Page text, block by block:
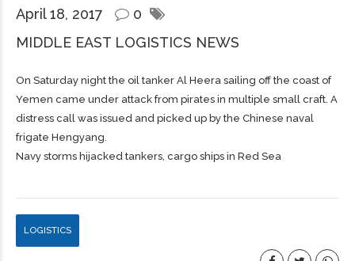
April 18, 2017
0
MIDDLE EAST LOGISTICS NEWS
On Saturday night the oil tanker Al Heera sailing off the coast of
Yemen came under attack from pirates in multiple small craft. A
distress call was issued and picked up by the Chinese naval
frigate Hengyang.
Navy storms hijacked tankers, cargo ships in Red Sea
LOGISTICS